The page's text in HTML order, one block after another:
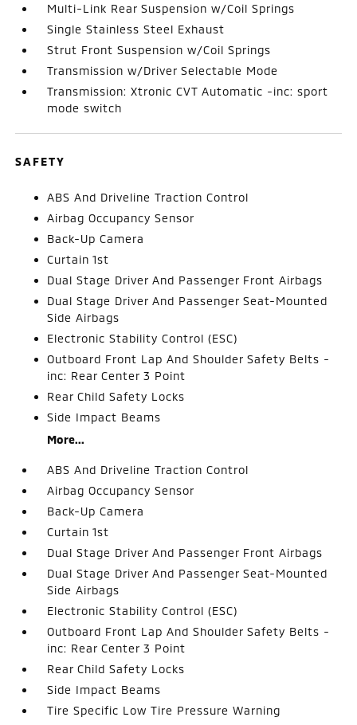
Multi-Link Rear Suspension w/Coil Springs
Single Stainless Steel Exhaust
Strut Front Suspension w/Coil Springs
Transmission w/Driver Selectable Mode
Transmission: Xtronic CVT Automatic -inc: sport
mode switch
SAFETY
ABS And Driveline Traction Control
Airbag Occupancy Sensor
Back-Up Camera
Curtain 1st
Dual Stage Driver And Passenger Front Airbags
Dual Stage Driver And Passenger Seat-Mounted
Side Airbags
Electronic Stability Control (ESC)
Outboard Front Lap And Shoulder Safety Belts -
inc: Rear Center 3 Point
Rear Child Safety Locks
Side Impact Beams
More...
ABS And Driveline Traction Control
Airbag Occupancy Sensor
Back-Up Camera
Curtain 1st
Dual Stage Driver And Passenger Front Airbags
Dual Stage Driver And Passenger Seat-Mounted
Side Airbags
Electronic Stability Control (ESC)
Outboard Front Lap And Shoulder Safety Belts -
inc: Rear Center 3 Point
Rear Child Safety Locks
Side Impact Beams
Tire Specific Low Tire Pressure Warning